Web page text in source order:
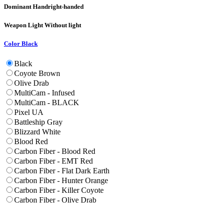
Dominant Handright-handed
Weapon LightWithout light
Color Black
Black
Coyote Brown
Olive Drab
MultiCam - Infused
MultiCam - BLACK
Pixel UA
Battleship Gray
Blizzard White
Blood Red
Carbon Fiber - Blood Red
Carbon Fiber - EMT Red
Carbon Fiber - Flat Dark Earth
Carbon Fiber - Hunter Orange
Carbon Fiber - Killer Coyote
Carbon Fiber - Olive Drab